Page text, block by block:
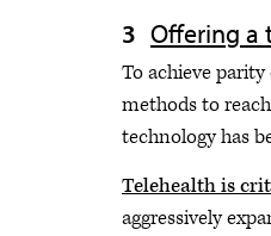
Offering a
To achieve
methods to
technology has
Telehealth is
aggressively